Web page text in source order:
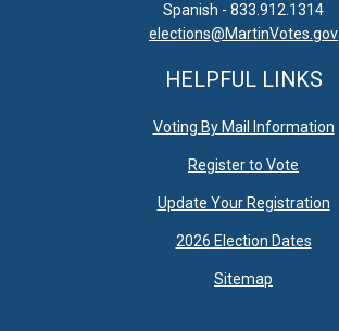
Spanish - 833.912.1314
elections@MartinVotes.gov
HELPFUL LINKS
Voting By Mail Information
Register to Vote
Update Your Registration
2026 Election Dates
Sitemap